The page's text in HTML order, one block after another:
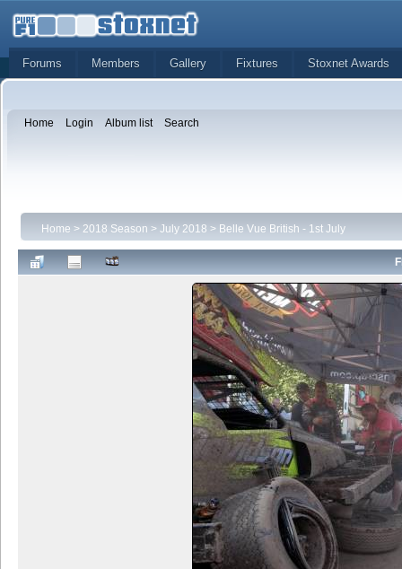
Forums Members Gallery Fixtures Stoxnet Awards
Home Login Album list Search
Home > 2018 Season > July 2018 > Belle Vue British - 1st July